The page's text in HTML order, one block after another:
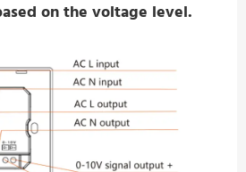
on the voltage level.